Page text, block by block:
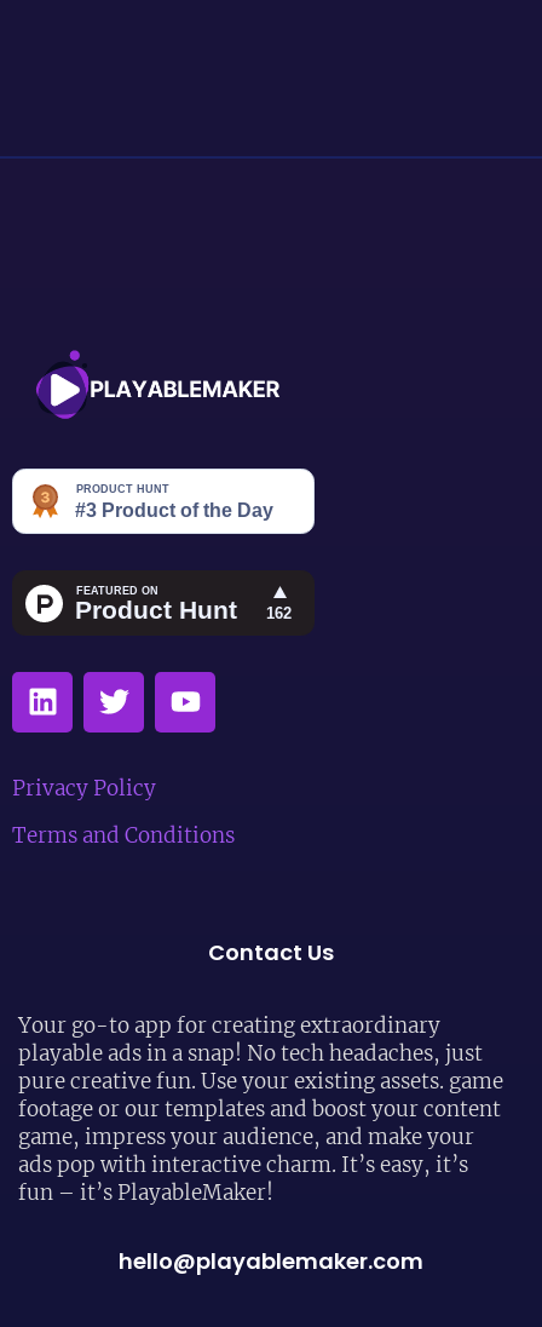
Privacy Policy
Terms and Conditions
Contact Us
Your go-to app for creating extraordinary
playable ads in a snap! No tech headaches, just
pure creative fun. Use your existing assets. game
footage or our templates and boost your content
game, impress your audience, and make your
ads pop with interactive charm. It’s easy, it’s
fun – it’s PlayableMaker!
hello@playablemaker.com